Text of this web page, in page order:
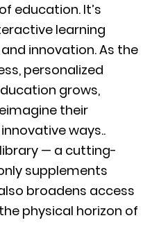
education. It’s
learning
innovation. As the
personalized
grows,
their
ways..
— a cutting-
supplements
broadens access
physical horizon of